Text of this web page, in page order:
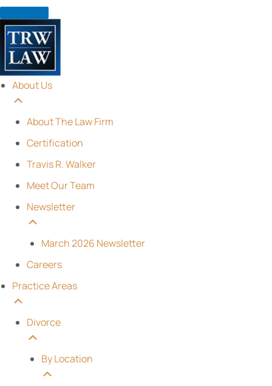
About Us
About The Law Firm
Certification
Travis R. Walker
Meet Our Team
Newsletter
March 2026 Newsletter
Careers
Practice Areas
Divorce
By Location
Skip
to
content